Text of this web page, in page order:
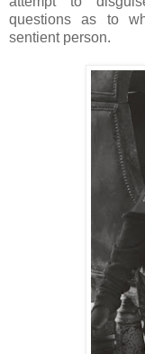
questions as to
sentient person.